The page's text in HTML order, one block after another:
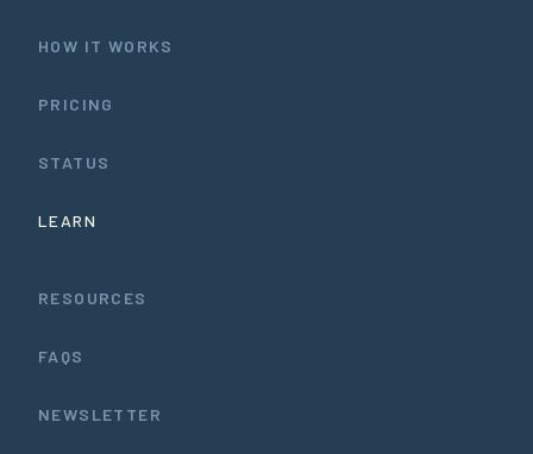
HOW IT WORKS
PRICING
STATUS
LEARN
RESOURCES
FAQS
NEWSLETTER